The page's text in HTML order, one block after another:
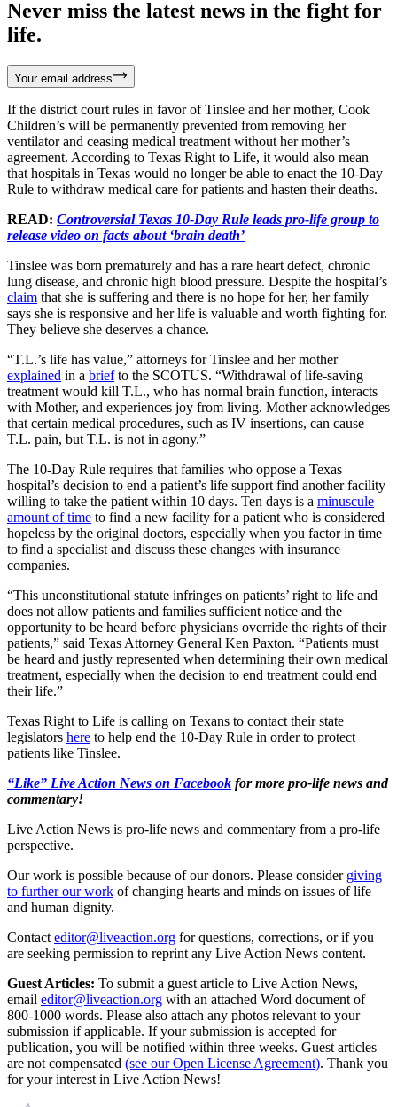
Never miss the latest news in the fight for
life.
Your email address
If the district court rules in favor of Tinslee and her mother, Cook
Children’s will be permanently prevented from removing her
ventilator and ceasing medical treatment without her mother’s
agreement. According to Texas Right to Life, it would also mean
that hospitals in Texas would no longer be able to enact the 10-Day
Rule to withdraw medical care for patients and hasten their deaths.
READ: Controversial Texas 10-Day Rule leads pro-life group to
release video on facts about ‘brain death’
Tinslee was born prematurely and has a rare heart defect, chronic
lung disease, and chronic high blood pressure. Despite the hospital’s
claim that she is suffering and there is no hope for her, her family
says she is responsive and her life is valuable and worth fighting for.
They believe she deserves a chance.
“T.L.’s life has value,” attorneys for Tinslee and her mother
explained in a briefto the SCOTUS. “Withdrawal of life-saving
treatment would kill T.L., who has normal brain function, interacts
with Mother, and experiences joy from living. Mother acknowledges
that certain medical procedures, such as IV insertions, can cause
T.L. pain, but T.L. is not in agony.”
The 10-Day Rule requires that families who oppose a Texas
hospital’s decision to end a patient’s life support find another facility
willing to take the patient within 10 days. Ten days is a minuscule
amount of time to find a new facility for a patient who is considered
hopeless by the original doctors, especially when you factor in time
to find a specialist and discuss these changes with insurance
companies.
“This unconstitutional statute infringes on patients’ right to life and
does not allow patients and families sufficient notice and the
opportunity to be heard before physicians override the rights of their
patients,” said Texas Attorney General Ken Paxton. “Patients must
be heard and justly represented when determining their own medical
treatment, especially when the decision to end treatment could end
their life.”
Texas Right to Life is calling on Texans to contact their state
legislators here to help end the 10-Day Rule in order to protect
patients like Tinslee.
“Like” Live Action News on Facebook for more pro-life news and
commentary!
Live Action News is pro-life news and commentary from a pro-life
perspective.
Our work is possible because of our donors. Please consider giving
to further our work of changing hearts and minds on issues of life
and human dignity.
Contact editor@liveaction.org for questions, corrections, or if you
are seeking permission to reprint any Live Action News content.
Guest Articles: To submit a guest article to Live Action News,
email editor@liveaction.org with an attached Word document of
800-1000 words. Please also attach any photos relevant to your
submission if applicable. If your submission is accepted for
publication, you will be notified within three weeks. Guest articles
are not compensated (see our Open License Agreement). Thank you
for your interest in Live Action News!